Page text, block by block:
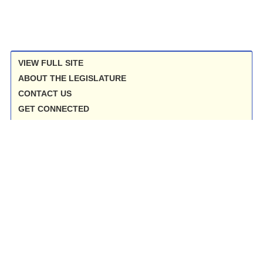
VIEW FULL SITE
ABOUT THE LEGISLATURE
CONTACT US
GET CONNECTED